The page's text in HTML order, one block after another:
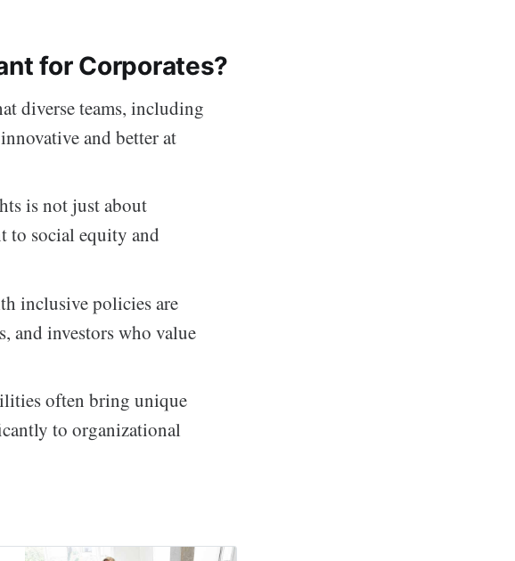
for Corporates?
diverse teams, including
and better at
is not just about
to social equity and
inclusive policies are
and investors who value
often bring unique
to organizational